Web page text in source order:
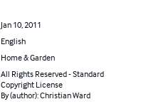
Jan 10, 2011
English
Home & Garden
All Rights Reserved - Standard
Copyright License
By (author): Christian Ward